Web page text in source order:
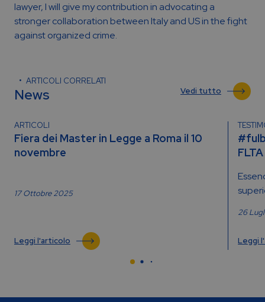
lawyer, I will give my contribution in advocating a
stronger collaboration between Italy and US in the fight
against organized crime.
ARTICOLI CORRELATI
News Vedi tutto
ARTICOLI
Fiera dei Master in Legge a Roma il 10
novembre
17 Ottobre 2025
Leggi l'articolo
26
Leggi